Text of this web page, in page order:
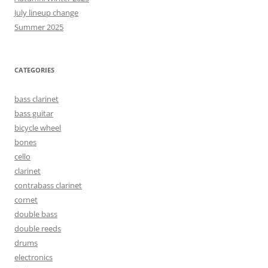
July lineup change
Summer 2025
CATEGORIES
bass clarinet
bass guitar
bicycle wheel
bones
cello
clarinet
contrabass clarinet
cornet
double bass
double reeds
drums
electronics